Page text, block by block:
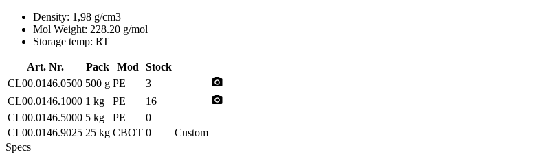
Density: 1,98 g/cm3
Mol Weight: 228.20 g/mol
Storage temp: RT
Art. Nr. Pack Mod
Stock
CL00.0146.0500 500 g PE 3 photo_camera
CL00.0146.1000 1 kg PE 16 photo_camera
CL00.0146.5000 5 kg PE
0
CL00.0146.9025 25 kg CBOT 0
Custom
Specs